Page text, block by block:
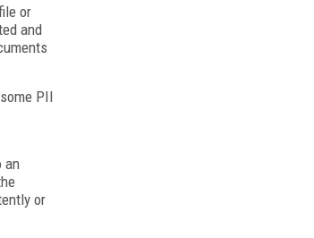
or
and
PII
an
or